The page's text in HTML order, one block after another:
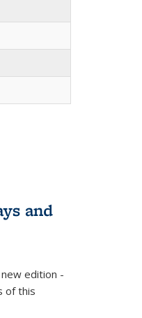
and
edition -
of this